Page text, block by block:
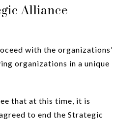
Alliance
with the organizations’
organizations in a unique
that at this time, it is
to end the Strategic